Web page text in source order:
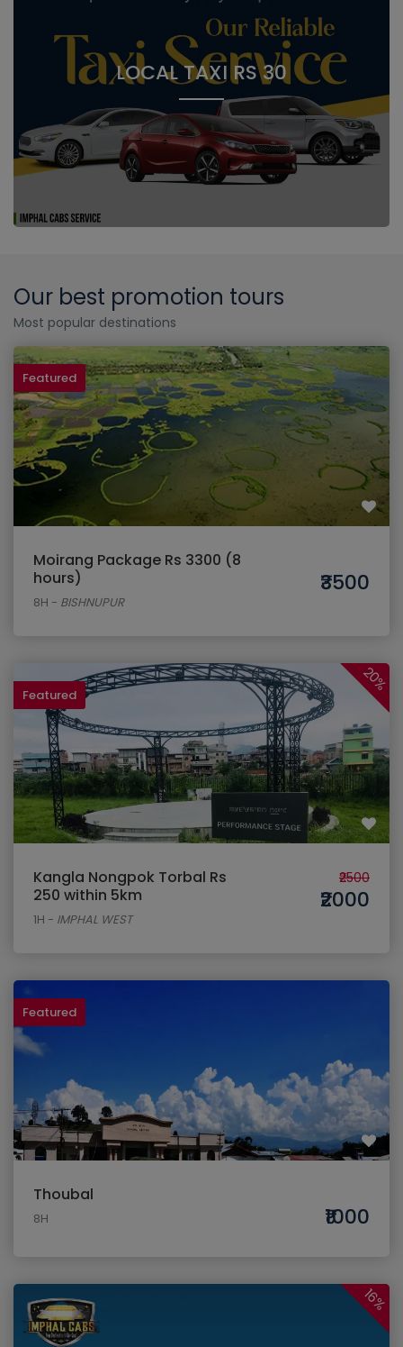
LOCAL TAXI RS 30
Our best promotion tours
Most popular destinations
Featured
Moirang Package Rs 3300 (8
hours)
8H - BISHNUPUR
₹3500
Featured
20%
Kangla Nongpok Torbal Rs
250 within 5km
1H - IMPHAL WEST
₹2500
₹2000
Featured
Thoubal
8H ₹1000
16%